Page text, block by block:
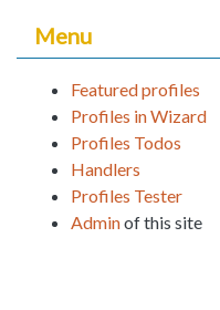
Menu
Featured profiles
Profiles in Wizard
Profiles Todos
Handlers
Profiles Tester
Adminof this site